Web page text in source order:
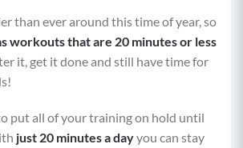
than ever around this time of year, so
workouts that are 20 minutes or less
it, get it done and still have time for
put all of your training on hold until
just 20 minutes a dayyou can stay